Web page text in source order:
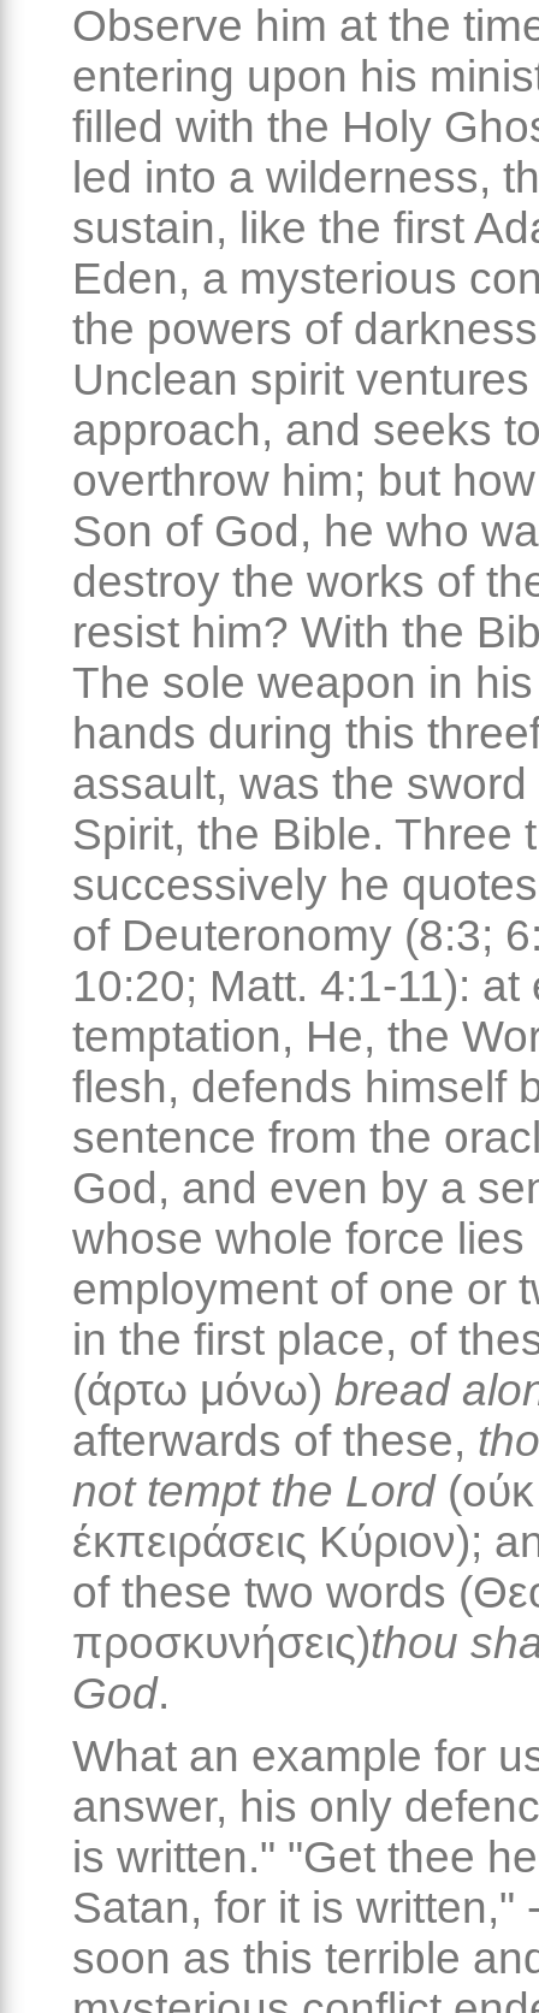
Observe him at the
entering upon his
filled with the Holy
led into a wilderness,
sustain, like the first
Eden, a mysterious
the powers of
Unclean spirit
approach, and seeks
overthrow him; but
Son of God, he who
destroy the works of
resist him? With the
The sole weapon in
hands during this
assault, was the sword
Spirit, the Bible. Three
successively he
of Deuteronomy (8:3;
10:20; Matt. 4:1-11): at
temptation, He, the
flesh, defends himself
sentence from the
God, and even by a
whose whole force lies
employment of one or
in the first place, of
(άρτω μόνω) bread
afterwards of these,
not tempt the Lord(ούκ
έκπειράσεις Κύριον);
of these two words
προσκυνήσεις)thou
God.
What an example for
answer, his only
is written." "Get thee
Satan, for it is written,"
soon as this terrible